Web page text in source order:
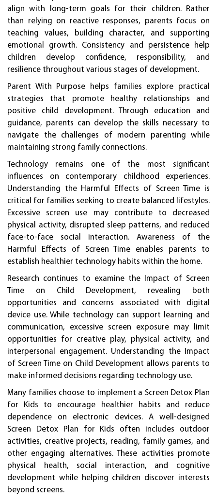
align with long-term goals for their children. Rather
than relying on reactive responses, parents focus on
teaching values, building character, and supporting
emotional growth. Consistency and persistence help
children develop confidence, responsibility, and
resilience throughout various stages of development.
Parent With Purpose helps families explore practical
strategies that promote healthy relationships and
positive child development. Through education and
guidance, parents can develop the skills necessary to
navigate the challenges of modern parenting while
maintaining strong family connections.
Technology remains one of the most significant
influences on contemporary childhood experiences.
Understanding the Harmful Effects of Screen Time is
critical for families seeking to create balanced lifestyles.
Excessive screen use may contribute to decreased
physical activity, disrupted sleep patterns, and reduced
face-to-face social interaction. Awareness of the
Harmful Effects of Screen Time enables parents to
establish healthier technology habits within the home.
Research continues to examine the Impact of Screen
Time on Child Development, revealing both
opportunities and concerns associated with digital
device use. While technology can support learning and
communication, excessive screen exposure may limit
opportunities for creative play, physical activity, and
interpersonal engagement. Understanding the Impact
of Screen Time on Child Development allows parents to
make informed decisions regarding technology use.
Many families choose to implement a Screen Detox Plan
for Kids to encourage healthier habits and reduce
dependence on electronic devices. A well-designed
Screen Detox Plan for Kids often includes outdoor
activities, creative projects, reading, family games, and
other engaging alternatives. These activities promote
physical health, social interaction, and cognitive
development while helping children discover interests
beyond screens.